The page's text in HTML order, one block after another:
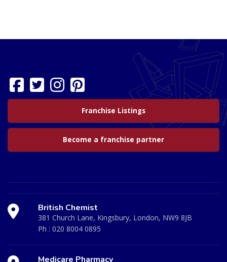
Franchise Listings
Become a franchise partner
British Chemist
381 Church Lane, Kingsbury, London, NW9 8JB
Ph : 020 8004 0895
Medicare Pharmacy